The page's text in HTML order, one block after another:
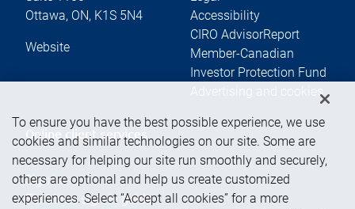
Ottawa, ON, K1S 5N4
Website
Accessibility
CIRO AdvisorReport
Member-Canadian
Investor Protection Fund
Advertising and cookies
Online client services
Sign in
First time sign in guide
To ensure you have the best possible experience, we use
cookies and similar technologies on our site. Some are
necessary for helping our site run smoothly and securely,
others are optional and help us create customized
experiences. Select “Accept all cookies” for a more